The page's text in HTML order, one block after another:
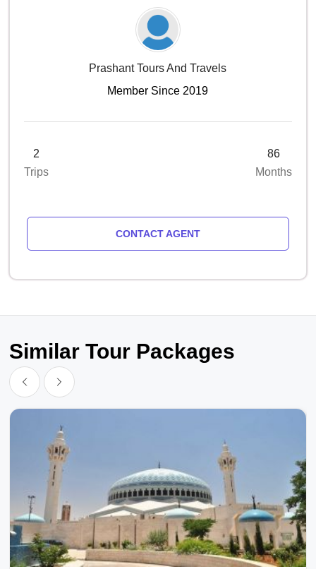
Prashant Tours And Travels
Member Since 2019
2
Trips
86
Months
CONTACT AGENT
Similar Tour Packages